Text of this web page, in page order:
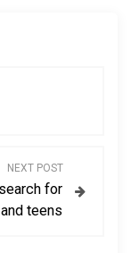
NEXT POST
for
teens